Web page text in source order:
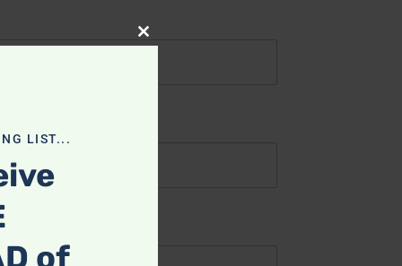
Close
LIST...
of